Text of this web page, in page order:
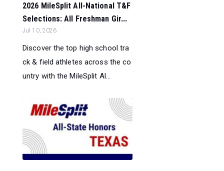
2026 MileSplit All-National T&F
Selections: All Freshman Gir...
Jul 10, 2026
Discover the top high school tra
ck & field athletes across the co
untry with the MileSplit Al...